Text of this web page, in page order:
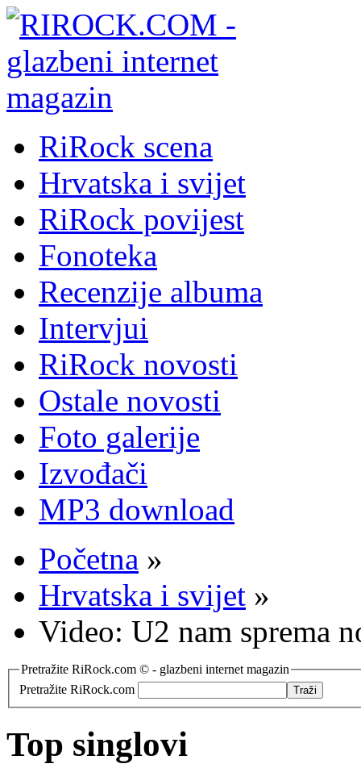
RiRock scena
Hrvatska i svijet
RiRock povijest
Fonoteka
Recenzije albuma
Intervjui
RiRock novosti
Ostale novosti
Foto galerije
Izvođači
MP3 download
Početna »
Hrvatska i svijet »
Video: U2 nam sprema
Pretražite RiRock.com © - glazbeni internet magazin
Pretražite RiRock.com
Top singlovi